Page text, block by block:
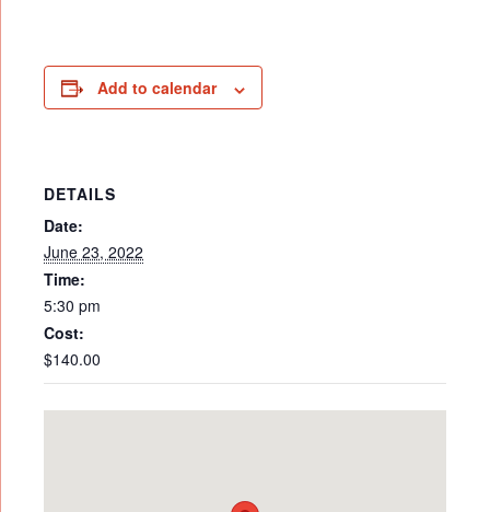
Add to calendar
DETAILS
Date:
June 23, 2022
Time:
5:30 pm
Cost:
$140.00